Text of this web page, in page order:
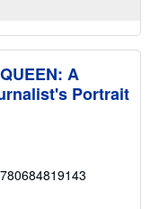
A
Portrait